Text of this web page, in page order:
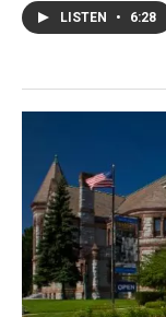
LISTEN • 6:28